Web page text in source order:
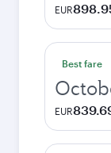
EUR
Best fare
EUR